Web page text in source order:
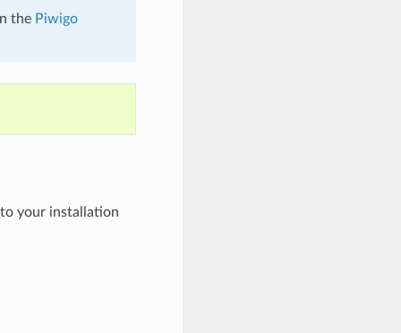
the Piwigo
your installation